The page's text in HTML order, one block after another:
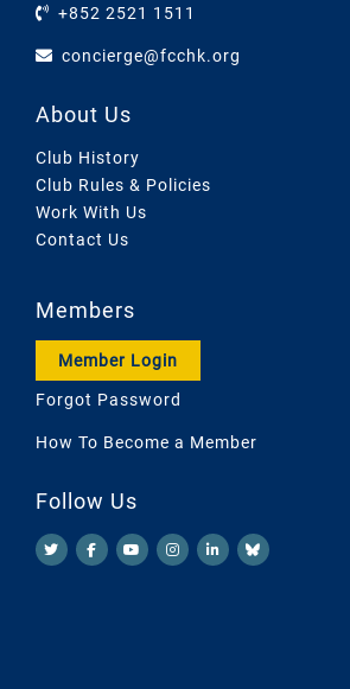
+852 2521 1511
concierge@fcchk.org
About Us
Club History
Club Rules & Policies
Work With Us
Contact Us
Members
Member Login
Forgot Password
How To Become a Member
Follow Us